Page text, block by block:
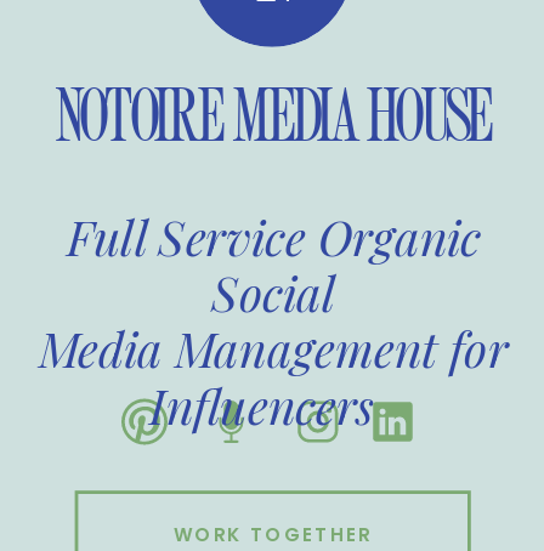
Full Service Organic
Social
Media Management for
Influencers
NOTOIRE MEDIA HOUSE
WORK TOGETHER